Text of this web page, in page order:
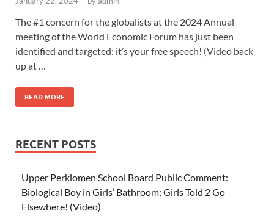
The #1 concern for the globalists at the 2024 Annual
meeting of the World Economic Forum has just been
identified and targeted: it’s your free speech! (Video back
up at …
READ MORE
RECENT POSTS
Upper Perkiomen School Board Public Comment:
Biological Boy in Girls’ Bathroom; Girls Told 2 Go
Elsewhere! (Video)